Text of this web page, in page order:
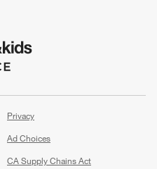
Privacy
Ad Choices
CA Supply Chains Act